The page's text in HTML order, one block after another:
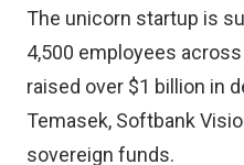
The unicorn startup is
4,500 employees
raised over $1 billion in
Temasek, Softbank
sovereign funds.